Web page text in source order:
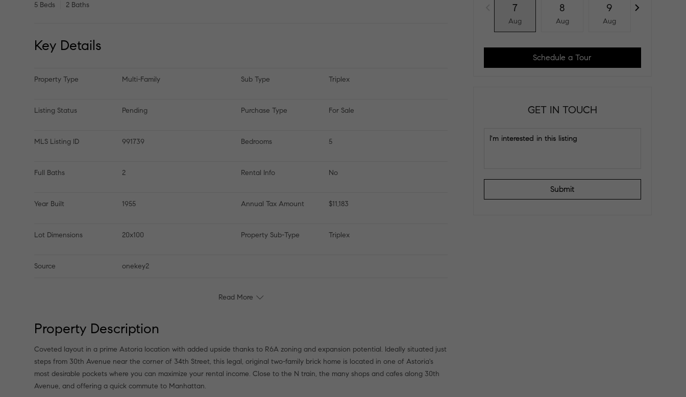
5 Beds 2 Baths
Key Details
Property Type Multi-Family Sub Type Triplex
Listing Status Pending Purchase Type For Sale
MLS Listing ID 991739 Bedrooms 5
Full Baths 2 Rental Info No
Year Built 1955 Annual Tax Amount $11,183
Lot Dimensions 20x100 Property Sub-Type Triplex
Source onekey2
Read More
Property Description
Coveted layout in a prime Astoria location with added upside thanks to R6A zoning and expansion potential. Ideally situated just
steps from 30th Avenue near the corner of 34th Street, this legal, original two-family brick home is located in one of Astoria's
most desirable pockets where you can maximize your rental income. Close to the N train, the many shops and cafes along 30th
Avenue, and offering a quick commute to Manhattan.
7
Aug
8
Aug
9
Aug
Schedule a Tour
GET IN TOUCH
Submit